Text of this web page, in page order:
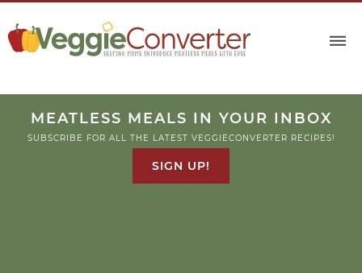
MEATLESS MEALS IN YOUR INBOX
SUBSCRIBE FOR ALL THE LATEST VEGGIECONVERTER RECIPES!
SIGN UP!